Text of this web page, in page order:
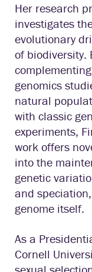
Her research
investigates
evolutionary
of biodiversity.
genomics
natural
with classic
experiments,
work offers
into the
genetic
and
genome itself.
As a
Cornell